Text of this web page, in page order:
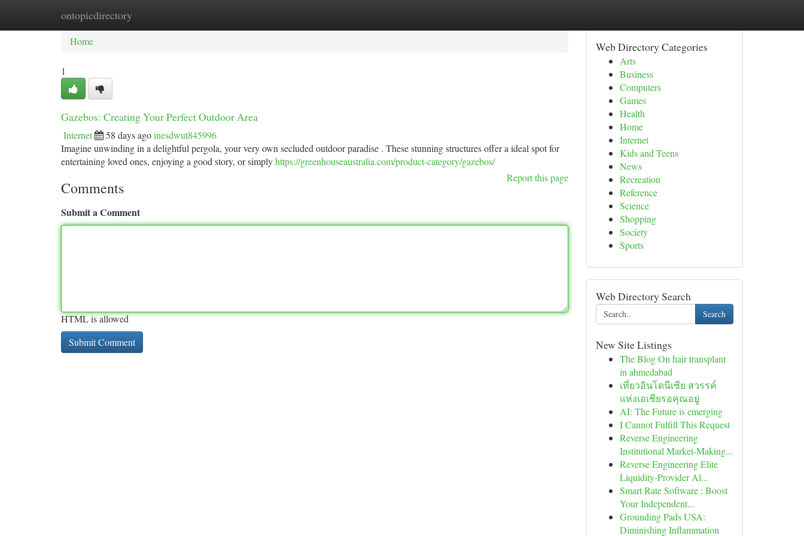
ontopicdirectory
Home New Site Listings
Home
1
Gazebos: Creating Your Perfect Outdoor Area
Internet 58 days agoinesdwut845996
Imagine unwinding in a delightful pergola, your very own secluded outdoor paradise . These stunning structures offer a ideal spot for
entertaining loved ones, enjoying a good story, or simplyhttps://greenhouseaustralia.com/product-category/gazebos/
Report this page
Comments
Submit a Comment
HTML is allowed
Web Directory Categories
Arts
Business
Computers
Games
Health
Home
Internet
Kids and Teens
News
Recreation
Reference
Science
Shopping
Society
Sports
Web Directory Search
Search
New Site Listings
The Blog On hair transplant
in ahmedabad
เที่ยวอินโดนีเซีย สวรรค์
แห่งเอเชียรอคุณอยู่
AI: The Future is emerging
I Cannot Fulfill This Request
Reverse Engineering
Institutional Market-Making...
Reverse Engineering Elite
Liquidity-Provider Al...
Smart Rate Software : Boost
Your Independent...
Grounding Pads USA:
Diminishing Inflammation